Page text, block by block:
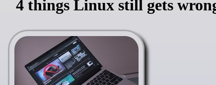
4 things Linux still gets